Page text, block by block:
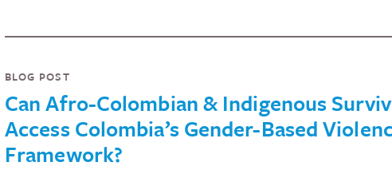
BLOG POST
Can Afro-Colombian & Indigenous
Access Colombia’s Gender-Based
Framework?